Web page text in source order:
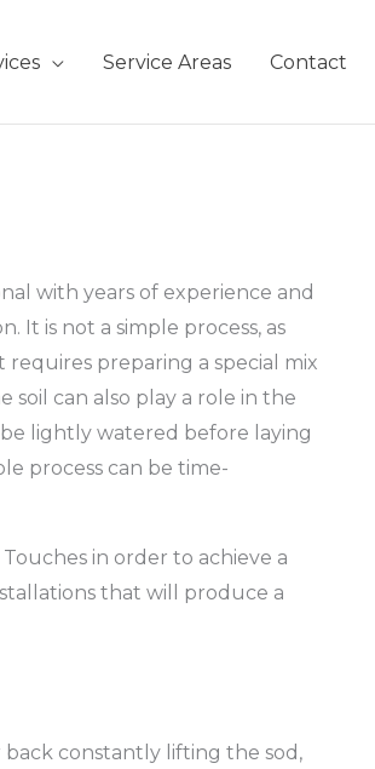
Service Areas Contact
with years of experience and
It is not a simple process, as
preparing a special mix
can also play a role in the
lightly watered before laying
process can be time-
in order to achieve a
that will produce a
constantly lifting the sod,